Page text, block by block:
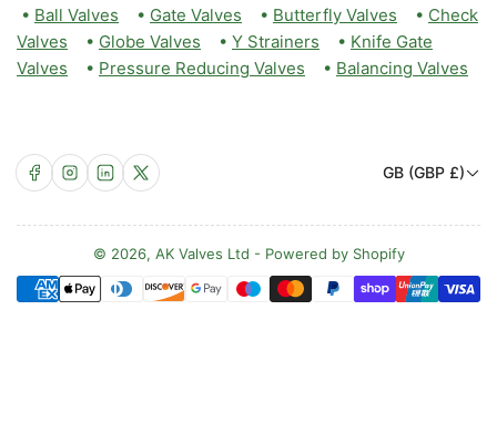
• Ball Valves • Gate Valves • Butterfly Valves • Check
Valves • Globe Valves • Y Strainers • Knife Gate
Valves • Pressure Reducing Valves • Balancing Valves
Facebook
Instagram
LinkedIn
X
C
u
n
t
GB (GBP £)
© 2026, AK Valves Ltd - Powered by Shopify
Payment
methods